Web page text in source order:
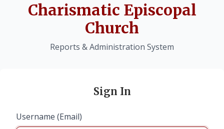
Charismatic Episcopal
Church
Reports & Administration System
Sign In
Username (Email)